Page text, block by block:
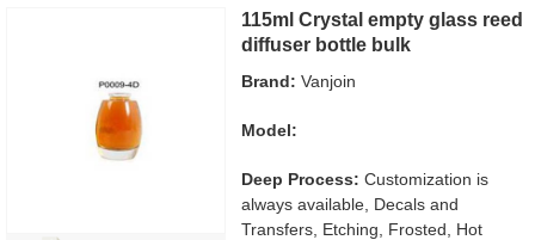
115ml Crystal empty glass reed
diffuser bottle bulk
Brand: Vanjoin
Model:
Deep Process: Customization is
always available, Decals and
Transfers, Etching, Frosted, Hot